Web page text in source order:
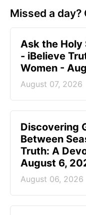
Missed a day?
Ask the
- iBelieve
Women -
August 07, 2026
Discovering
Between
Truth: A
August 6,
August 06, 2026